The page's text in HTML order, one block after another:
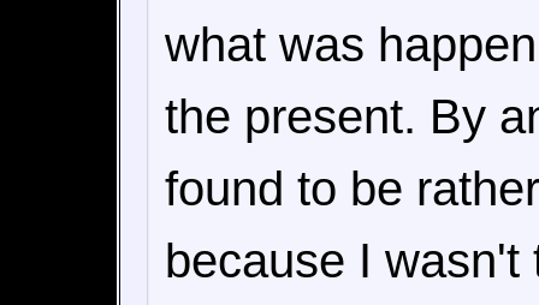
what was
the present. By
found to be
because I